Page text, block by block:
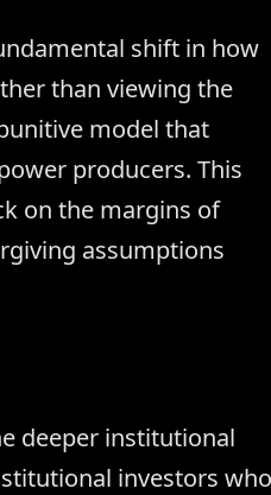
shift in how
than viewing the
model that
producers. This
on the margins of
assumptions
deeper institutional
investors who